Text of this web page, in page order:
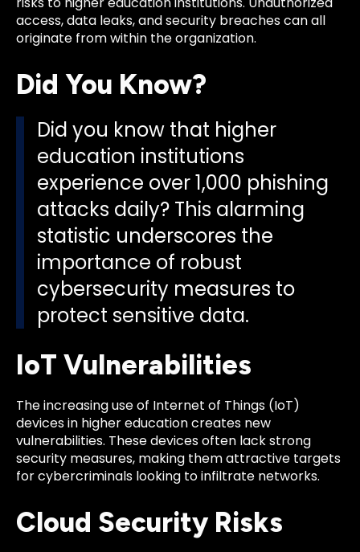
access, data leaks, and security breaches can all
originate from within the organization.
Did You Know?
Did you know that higher
education institutions
experience over 1,000 phishing
attacks daily? This alarming
statistic underscores the
importance of robust
cybersecurity measures to
protect sensitive data.
IoT Vulnerabilities
The increasing use of Internet of Things (IoT)
devices in higher education creates new
vulnerabilities. These devices often lack strong
security measures, making them attractive targets
for cybercriminals looking to infiltrate networks.
Cloud Security Risks